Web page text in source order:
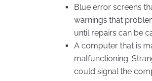
Blue error screens
warnings that
until repairs can be
A computer that is
malfunctioning.
could signal the